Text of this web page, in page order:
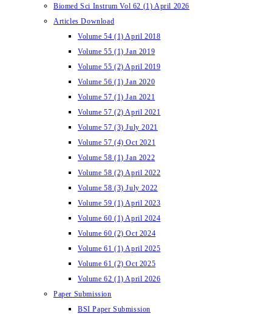
Biomed Sci Instrum Vol 62 (1) April 2026
Articles Download
Volume 54 (1) April 2018
Volume 55 (1) Jan 2019
Volume 55 (2) April 2019
Volume 56 (1) Jan 2020
Volume 57 (1) Jan 2021
Volume 57 (2) April 2021
Volume 57 (3) July 2021
Volume 57 (4) Oct 2021
Volume 58 (1) Jan 2022
Volume 58 (2) April 2022
Volume 58 (3) July 2022
Volume 59 (1) April 2023
Volume 60 (1) April 2024
Volume 60 (2) Oct 2024
Volume 61 (1) April 2025
Volume 61 (2) Oct 2025
Volume 62 (1) April 2026
Paper Submission
BSI Paper Submission